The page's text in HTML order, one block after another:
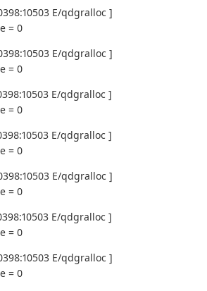
E/qdgralloc ]
= 0
E/qdgralloc ]
= 0
E/qdgralloc ]
= 0
E/qdgralloc ]
= 0
E/qdgralloc ]
= 0
E/qdgralloc ]
= 0
E/qdgralloc ]
= 0